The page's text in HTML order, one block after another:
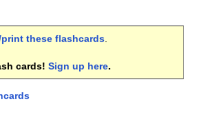
these flashcards.
cards! Sign up here.